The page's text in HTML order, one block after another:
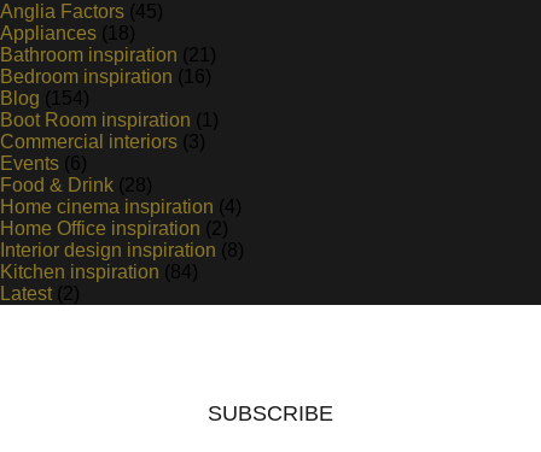
Anglia Factors (45)
Appliances (18)
Bathroom inspiration (21)
Bedroom inspiration (16)
Blog (154)
Boot Room inspiration (1)
Commercial interiors (3)
Events (6)
Food & Drink (28)
Home cinema inspiration (4)
Home Office inspiration (2)
Interior design inspiration (8)
Kitchen inspiration (84)
Latest (2)
SUBSCRIBE